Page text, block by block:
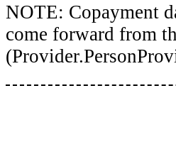
NOTE: Copayment
come forward from